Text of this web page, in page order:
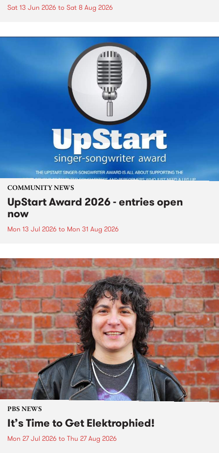
Sat 13 Jun 2026 to Sat 8 Aug 2026
COMMUNITY NEWS
UpStart Award 2026 - entries open
now
Mon 13 Jul 2026 to Mon 31 Aug 2026
PBS NEWS
It’s Time to Get Elektrophied!
Mon 27 Jul 2026 to Thu 27 Aug 2026